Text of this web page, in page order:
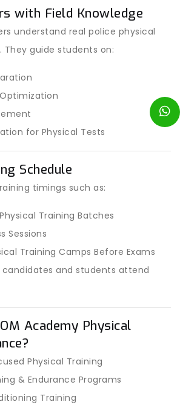
with Field Knowledge
understand real police physical
guide students on:
for Physical Tests
Schedule
timings such as:
Training Batches
Sessions
Training Camps Before Exams
candidates and students attend
Academy Physical
Physical Training
& Endurance Programs
Training